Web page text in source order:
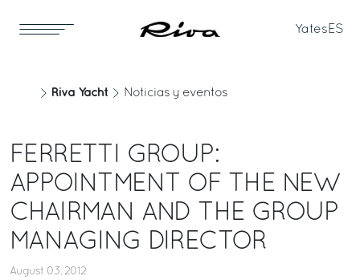
Yates ES
Riva Yacht Noticias y eventos
FERRETTI GROUP:
APPOINTMENT OF THE NEW
CHAIRMAN AND THE GROUP
MANAGING DIRECTOR
August 03, 2012